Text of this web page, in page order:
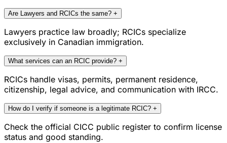
Are Lawyers and RCICs the same? +
Lawyers practice law broadly; RCICs specialize
exclusively in Canadian immigration.
What services can an RCIC provide? +
RCICs handle visas, permits, permanent residence,
citizenship, legal advice, and communication with IRCC.
How do I verify if someone is a legitimate RCIC? +
Check the official CICC public register to confirm license
status and good standing.